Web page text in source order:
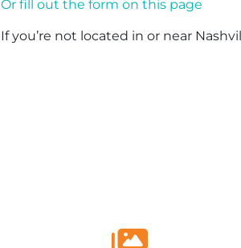
Or fill out the form on this page
If you’re not located in or near